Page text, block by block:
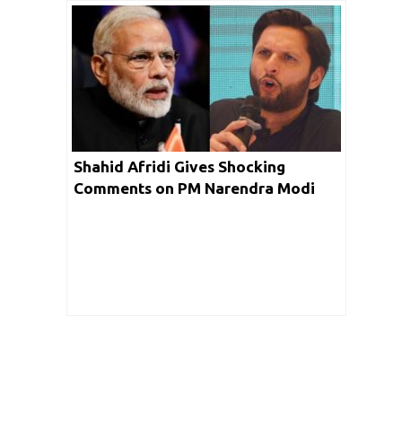
Shahid Afridi Gives Shocking
Comments on PM Narendra Modi